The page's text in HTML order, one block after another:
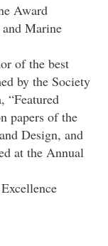
Award
Marine
of the best
by the Society
“Featured
papers of the
Design, and
at the Annual